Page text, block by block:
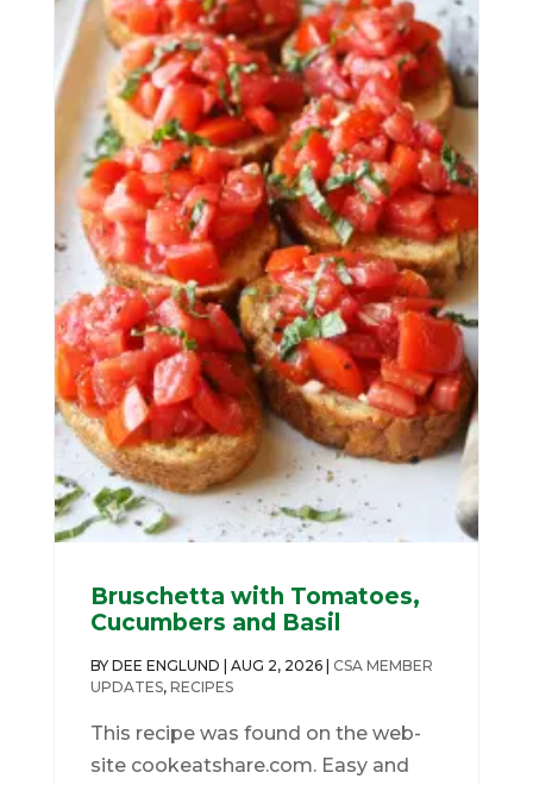
Bruschetta with Tomatoes,
Cucumbers and Basil
BY DEE ENGLUND AUG 2, 2026| CSA MEMBER
UPDATES, RECIPES
This recipe was found on the web-
site cookeatshare.com. Easy and